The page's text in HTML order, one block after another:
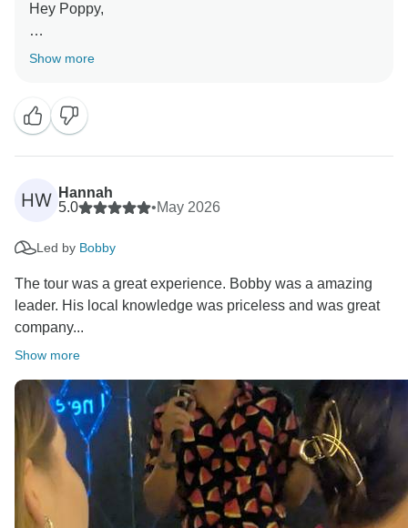
Hey Poppy,
What a lovely review! We’re so happy to hear you had
His energy, knowledge, and care for the group really
do make every trip extra special and we’re glad the
dance moves got a mention too!
Show more
HW Hannah
5.0
•May 2026
Led by Bobby
The tour was a great experience. Bobby was a amazing
leader. His local knowledge was priceless and was great
company...
Show more